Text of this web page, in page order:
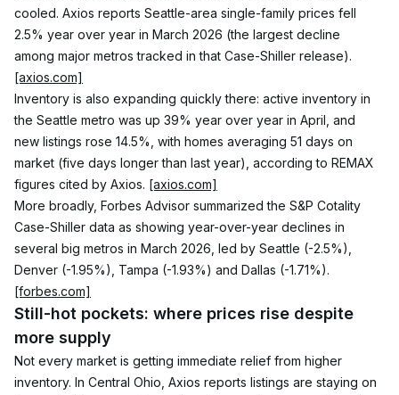
cooled. Axios reports Seattle-area single-family prices fell
2.5% year over year in March 2026 (the largest decline
among major metros tracked in that Case-Shiller release).
[axios.com]
Inventory is also expanding quickly there: active inventory in
the Seattle metro was up 39% year over year in April, and
new listings rose 14.5%, with homes averaging 51 days on
market (five days longer than last year), according to REMAX
figures cited by Axios. [axios.com]
More broadly, Forbes Advisor summarized the S&P Cotality
Case-Shiller data as showing year-over-year declines in
several big metros in March 2026, led by Seattle (-2.5%),
Denver (-1.95%), Tampa (-1.93%) and Dallas (-1.71%).
[forbes.com]
Still-hot pockets: where prices rise despite
more supply
Not every market is getting immediate relief from higher
inventory. In Central Ohio, Axios reports listings are staying on